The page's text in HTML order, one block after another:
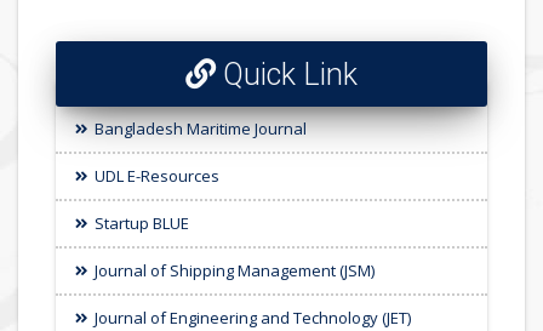
Quick Link
Bangladesh Maritime Journal
UDL E-Resources
Startup BLUE
Journal of Shipping Management (JSM)
Journal of Engineering and Technology (JET)